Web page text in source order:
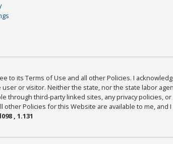
to its Terms of Use and all other Policies. I
or visitor. Neither the state, nor the state labor
through third-party linked sites, any privacy policies,
Policies for this Website are available to me, and
, 1.131